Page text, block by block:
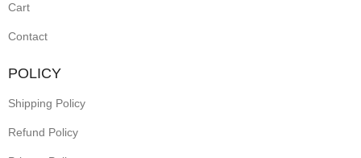
Cart
Contact
POLICY
Shipping Policy
Refund Policy